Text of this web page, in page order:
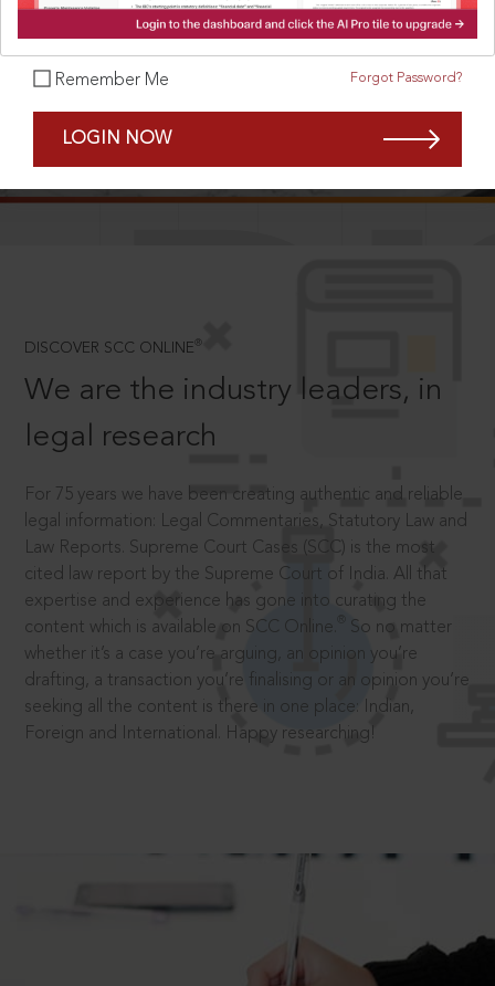
Remember Me Forgot Password?
LOGIN NOW
DISCOVER SCC ONLINE ®
We are the industry leaders, in
legal research
For 75 years we have been creating authentic and reliable
legal information: Legal Commentaries, Statutory Law and
Law Reports. Supreme Court Cases (SCC) is the most
cited law report by the Supreme Court of India. All that
expertise and experience has gone into curating the
content which is available on SCC Online.
So no matter
whether it’s a case you’re arguing, an opinion you’re
drafting, a transaction you’re finalising or an opinion you’re
seeking all the content is there in one place: Indian,
Foreign and International. Happy researching!